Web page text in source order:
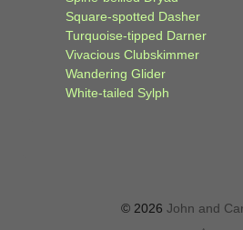
Square-spotted Dasher
Turquoise-tipped Darner
Vivacious Clubskimmer
Wandering Glider
White-tailed Sylph
© 2026 John and